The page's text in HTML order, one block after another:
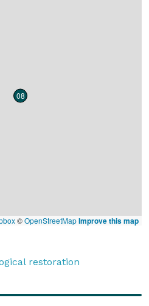
08
©OpenStreetMapImprove this map
restoration